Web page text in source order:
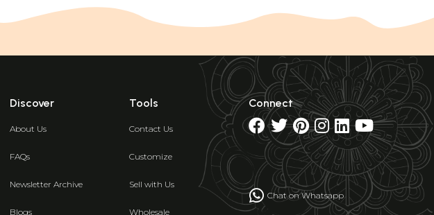
Discover
About Us
FAQs
Newsletter Archive
Blogs
Tools
Contact Us
Customize
Sell with Us
Wholesale
Connect
Chat on Whatsapp